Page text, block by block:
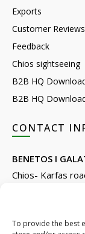
To provide the best
Exports
Customer Reviews
Feedback
Chios sightseeing
B2B HQ
B2B HQ
CONTACT
BENETOS I
Chios- Karfas
Phone: +30
Email:info@e-